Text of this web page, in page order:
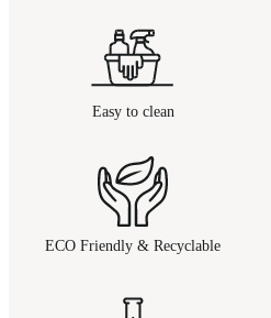
Easy to clean
ECO Friendly & Recyclable